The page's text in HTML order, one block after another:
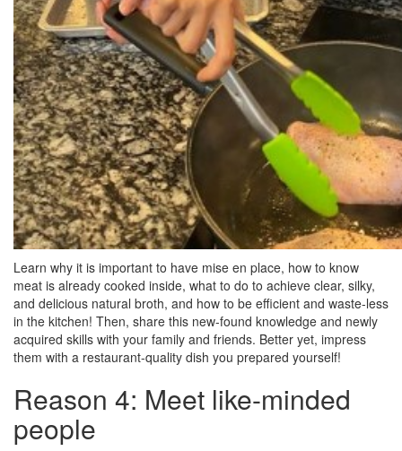
Learn why it is important to have mise en place, how to know
meat is already cooked inside, what to do to achieve clear, silky,
and delicious natural broth, and how to be efficient and waste-less
in the kitchen! Then, share this new-found knowledge and newly
acquired skills with your family and friends. Better yet, impress
them with a restaurant-quality dish you prepared yourself!
Reason 4: Meet like-minded
people